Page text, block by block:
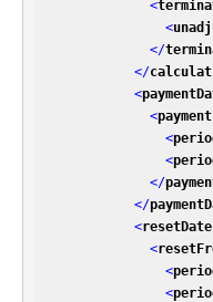
<
<
</
</
<
<
<
<
</
</
<
<
<
<